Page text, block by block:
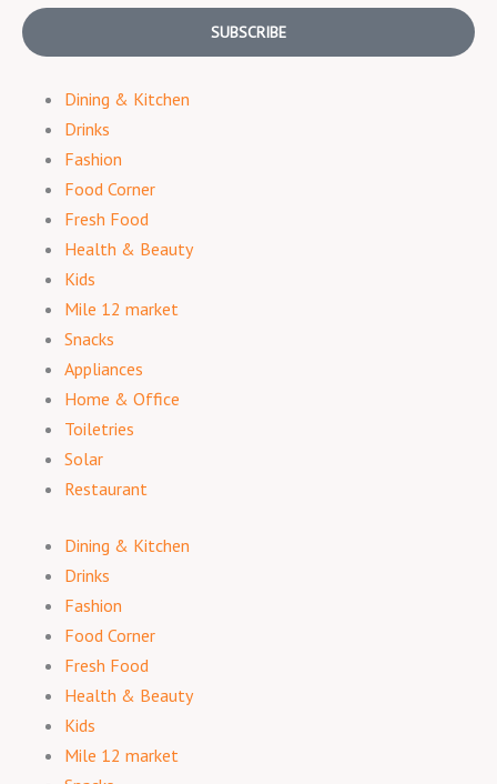
SUBSCRIBE
Dining & Kitchen
Drinks
Fashion
Food Corner
Fresh Food
Health & Beauty
Kids
Mile 12 market
Snacks
Appliances
Home & Office
Toiletries
Solar
Restaurant
Dining & Kitchen
Drinks
Fashion
Food Corner
Fresh Food
Health & Beauty
Kids
Mile 12 market